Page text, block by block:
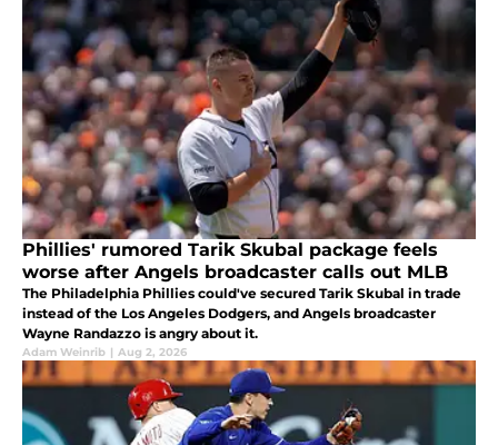
Phillies' rumored Tarik Skubal package feels
worse after Angels broadcaster calls out MLB
The Philadelphia Phillies could've secured Tarik Skubal in trade
instead of the Los Angeles Dodgers, and Angels broadcaster
Wayne Randazzo is angry about it.
Adam Weinrib | Aug 2, 2026